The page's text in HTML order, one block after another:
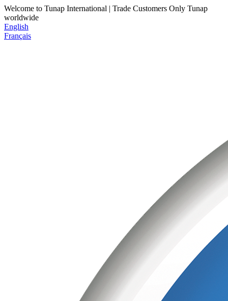
Welcome to Tunap International | Trade Customers Only Tunap
worldwide
English
Français